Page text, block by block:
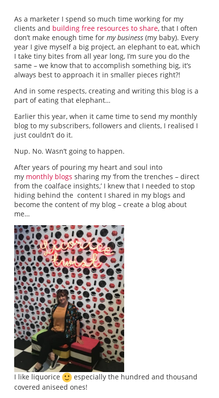
As a marketer I spend so much time working for my
clients and building free resources to share, that I often
don’t make enough time formy business(my baby). Every
year I give myself a big project, an elephant to eat, which
I take tiny bites from all year long, I’m sure you do the
same – we know that to accomplish something big, it’s
always best to approach it in smaller pieces right?!
And in some respects, creating and writing this blog is a
part of eating that elephant…
Earlier this year, when it came time to send my monthly
blog to my subscribers, followers and clients, I realised I
just couldn’t do it.
Nup. No. Wasn’t going to happen.
After years of pouring my heart and soul into
my monthly blogs sharing my ‘from the trenches – direct
from the coalface insights,’ I knew that I needed to stop
hiding behind the content I shared in my blogs and
become the content of my blog – create a blog about
me…
I like liquorice
especially the hundred and thousand
covered aniseed ones!